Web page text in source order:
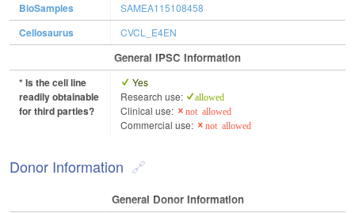
BioSamples SAMEA115108458
Cellosaurus CVCL_E4EN
General IPSC Information
* Is the cell line
readily obtainable
for third parties?
Yes
Research use:
allowed
Clinical use: not allowed
Commercial use: not allowed
Donor Information
General Donor Information